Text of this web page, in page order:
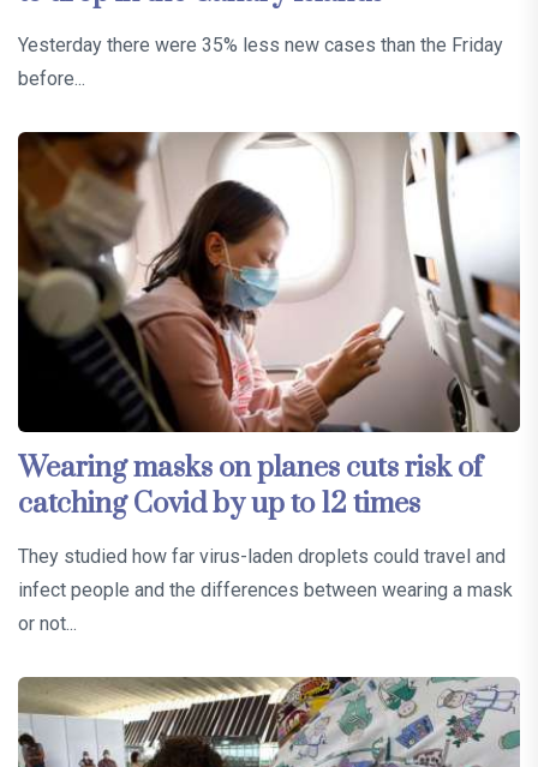
Yesterday there were 35% less new cases than the Friday
before...
Wearing masks on planes cuts risk of
catching Covid by up to 12 times
They studied how far virus-laden droplets could travel and
infect people and the differences between wearing a mask
or not...